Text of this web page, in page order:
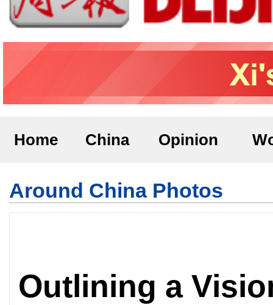
Home China Opinion
Around China Photos
Outlining a